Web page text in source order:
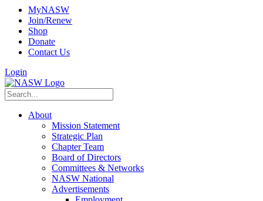
MyNASW
Join/Renew
Shop
Donate
Contact Us
Login
About
Mission Statement
Strategic Plan
Chapter Team
Board of Directors
Committees & Networks
NASW National
Advertisements